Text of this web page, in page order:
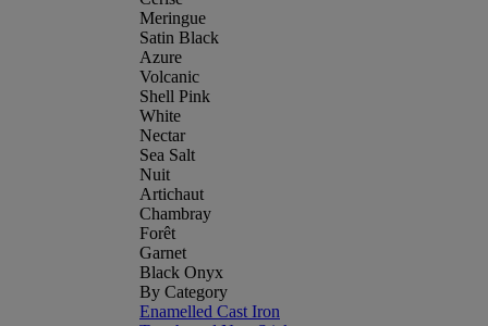
Meringue
Satin Black
Azure
Volcanic
Shell Pink
White
Nectar
Sea Salt
Nuit
Artichaut
Chambray
Forêt
Garnet
Black Onyx
By Category
Enamelled Cast Iron